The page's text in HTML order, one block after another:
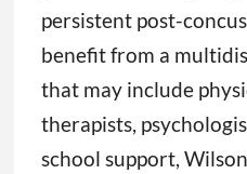
persistent post-
benefit from a
that may include
therapists,
school support,